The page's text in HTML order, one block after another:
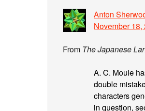
Anton
November 18,
From The Japanese
A. C. Moule
double
characters
in question,